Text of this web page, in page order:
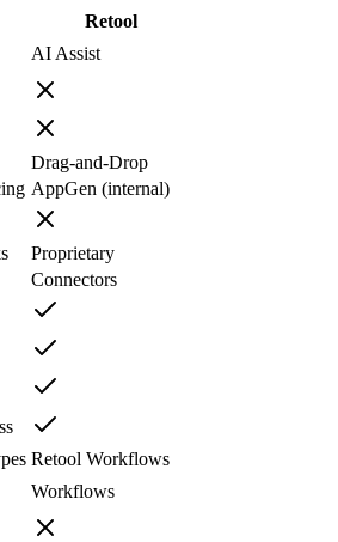
Retool
AI Assist
Drag-and-Drop
AppGen (internal)
Proprietary
Connectors
Retool Workflows
Workflows